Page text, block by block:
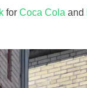
for Coca Cola and